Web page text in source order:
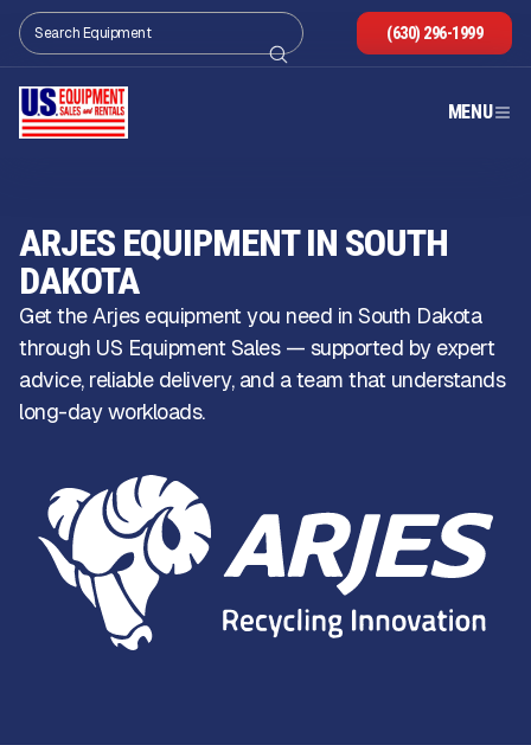
(630) 296-1999
MENU
ARJES EQUIPMENT IN SOUTH
DAKOTA
Get the Arjes equipment you need in South Dakota
through US Equipment Sales — supported by expert
advice, reliable delivery, and a team that understands
long-day workloads.